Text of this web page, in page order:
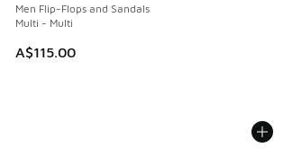
Men Flip-Flops and Sandals
Multi - Multi
A$115.00